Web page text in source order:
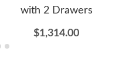
with 2 Drawers
$1,314.00